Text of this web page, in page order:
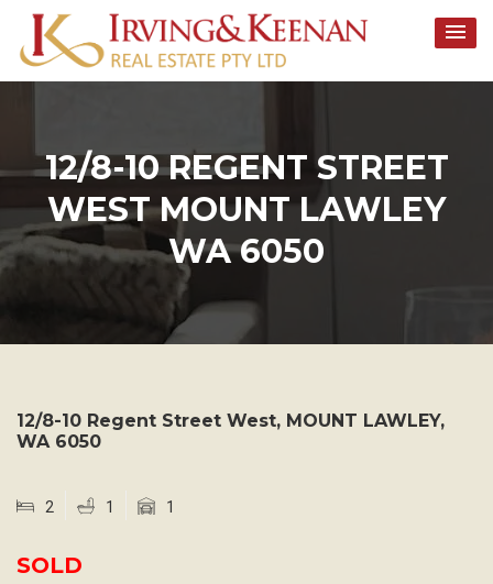
content
12/8-10 REGENT STREET
WEST MOUNT LAWLEY
WA 6050
12/8-10 Regent Street West, MOUNT LAWLEY,
WA 6050
2 1 1
SOLD